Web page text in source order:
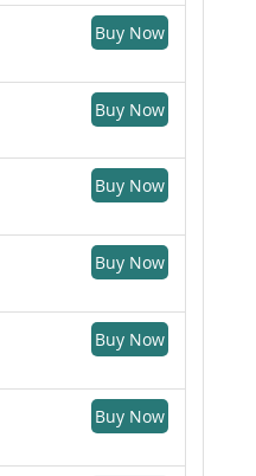
Buy Now
Buy Now
Buy Now
Buy Now
Buy Now
Buy Now